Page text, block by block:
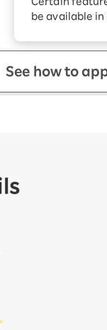
be available
Diagnosis
better?
See how to